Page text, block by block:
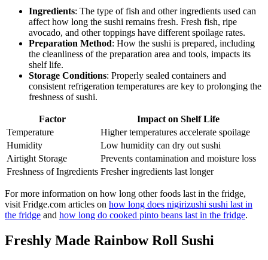
Ingredients: The type of fish and other ingredients used can
affect how long the sushi remains fresh. Fresh fish, ripe
avocado, and other toppings have different spoilage rates.
Preparation Method: How the sushi is prepared, including
the cleanliness of the preparation area and tools, impacts its
shelf life.
Storage Conditions: Properly sealed containers and
consistent refrigeration temperatures are key to prolonging the
freshness of sushi.
Factor
Impact on Shelf Life
Temperature
Higher temperatures accelerate spoilage
Humidity
Low humidity can dry out sushi
Airtight Storage
Prevents contamination and moisture loss
Freshness of Ingredients Fresher ingredients last longer
For more information on how long other foods last in the fridge,
visit Fridge.com articles on how long does nigirizushi sushi last in
the fridge and how long do cooked pinto beans last in the fridge.
Freshly Made Rainbow Roll Sushi